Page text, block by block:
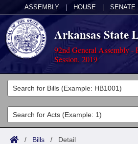
ASSEMBLY HOUSE SENATE
Arkansas State
92nd General Assembly -
Session, 2019
Legislators
List All
Search
Committees
Joint
Acts
/ Bills / Detail